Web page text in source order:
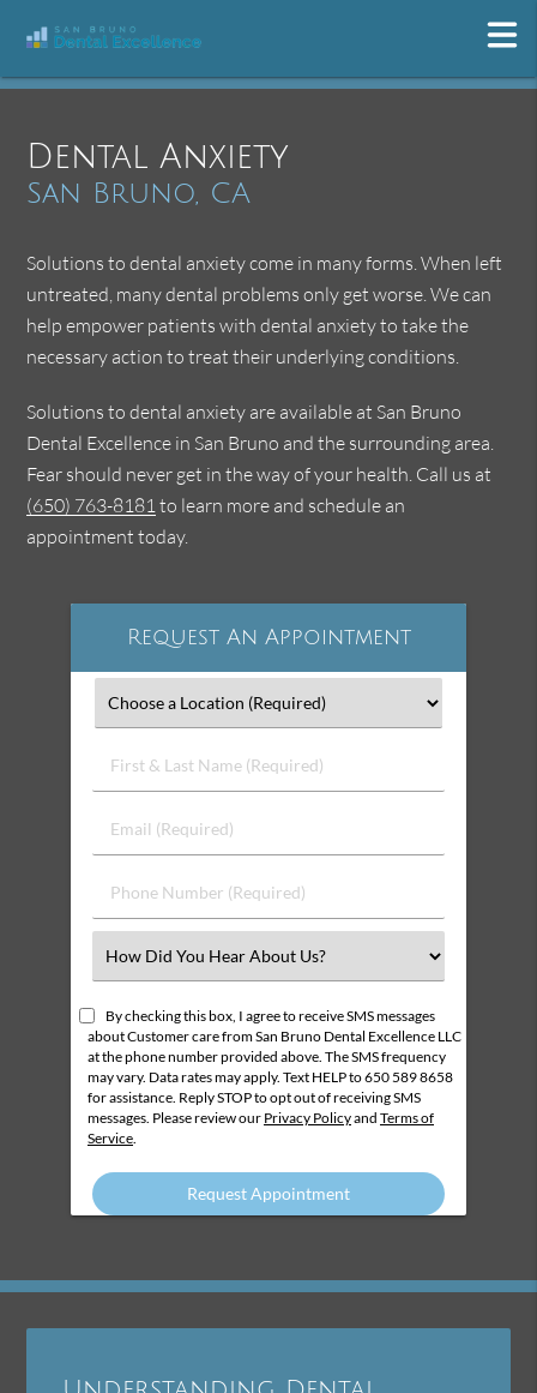
Dental Anxiety
San Bruno, CA
Solutions to dental anxiety come in many forms. When left
untreated, many dental problems only get worse. We can
help empower patients with dental anxiety to take the
necessary action to treat their underlying conditions.
Solutions to dental anxiety are available at San Bruno
Dental Excellence in San Bruno and the surrounding area.
Fear should never get in the way of your health. Call us at
(650) 763-8181to learn more and schedule an
appointment today.
Request An Appointment
First
&
Name
Email
(Required)
Phone
Number
Select
an
Option
By checking this box, I agree to receive SMS messages
about Customer care from San Bruno Dental Excellence LLC
at the phone number provided above. The SMS frequency
may vary. Data rates may apply. Text HELP to 650 589 8658
for assistance. Reply STOP to opt out of receiving SMS
messages. Please review our Privacy Policyand Terms of
Service